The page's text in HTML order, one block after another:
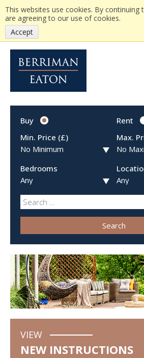
This websites use cookies. By
are agreeing to our use of cookies.
Accept
Buy
Rent
Min. Price (£)
Max.
Bedrooms
Search
VIEW
NEW INSTRUCTIONS